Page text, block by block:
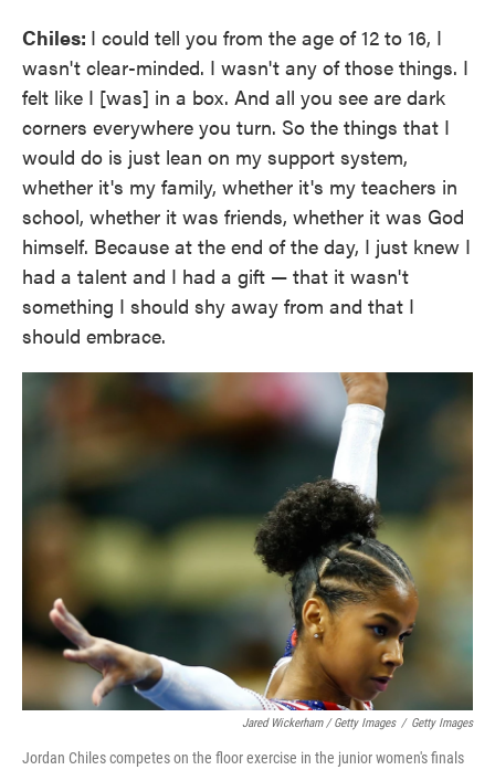
Chiles: I could tell you from the age of 12 to 16, I
wasn't clear-minded. I wasn't any of those things. I
felt like I [was] in a box. And all you see are dark
corners everywhere you turn. So the things that I
would do is just lean on my support system,
whether it's my family, whether it's my teachers in
school, whether it was friends, whether it was God
himself. Because at the end of the day, I just knew I
had a talent and I had a gift — that it wasn't
something I should shy away from and that I
should embrace.
Jared Wickerham / Getty Images / Getty Images
Jordan Chiles competes on the floor exercise in the junior women's finals